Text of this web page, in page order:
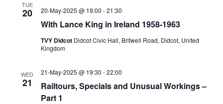
TUE
20
With Lance King in Ireland 1958-1963
20-May-2025 @ 19:00 -21:30
TVY Didcot Didcot Civic Hall, Britwell Road, Didcot, United
Kingdom
WED
21
Railtours, Specials and Unusual Workings –
Part 1
21-May-2025 @ 19:30 -22:00